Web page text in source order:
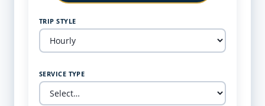
TRIP STYLE
SERVICE TYPE